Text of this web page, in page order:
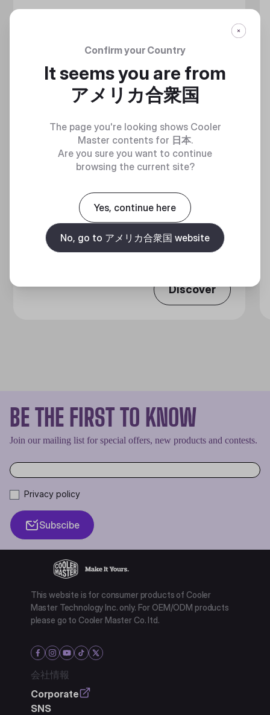
MASTERLIQUID ATMOS II LCD
Discover
BE THE FIRST TO KNOW
Join our mailing list for special offers, new products and contests.
Privacy policy
Subscibe
This website is for consumer products of Cooler
Master Technology Inc. only. For OEM/ODM products
please go to Cooler Master Co. ltd.
会社情報
Corporate
SNS
Confirm your Country
It seems you are from
アメリカ合衆国
The page you're looking shows Cooler
Master contents for 日本.
Are you sure you want to continue
browsing the current site?
Yes, continue here
No, go to アメリカ合衆国 website